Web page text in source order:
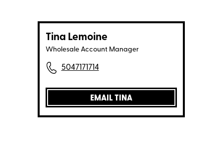
Tina Lemoine
Wholesale Account Manager
5047171714
EMAIL TINA